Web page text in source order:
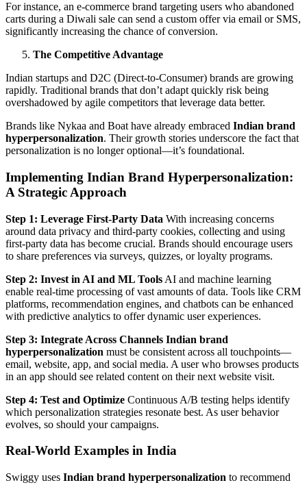
For instance, an e-commerce brand targeting users who abandoned
carts during a Diwali sale can send a custom offer via email or SMS,
significantly increasing the chance of conversion.
The Competitive Advantage
Indian startups and D2C (Direct-to-Consumer) brands are growing
rapidly. Traditional brands that don’t adapt quickly risk being
overshadowed by agile competitors that leverage data better.
Brands like Nykaa and Boat have already embraced Indian brand
hyperpersonalization. Their growth stories underscore the fact that
personalization is no longer optional—it’s foundational.
Implementing Indian Brand Hyperpersonalization:
A Strategic Approach
Step 1: Leverage First-Party Data With increasing concerns
around data privacy and third-party cookies, collecting and using
first-party data has become crucial. Brands should encourage users
to share preferences via surveys, quizzes, or loyalty programs.
Step 2: Invest in AI and ML Tools AI and machine learning
enable real-time processing of vast amounts of data. Tools like CRM
platforms, recommendation engines, and chatbots can be enhanced
with predictive analytics to offer dynamic user experiences.
Step 3: Integrate Across Channels Indian brand
hyperpersonalization must be consistent across all touchpoints—
email, website, app, and social media. A user who browses products
in an app should see related content on their next website visit.
Step 4: Test and Optimize Continuous A/B testing helps identify
which personalization strategies resonate best. As user behavior
evolves, so should your campaigns.
Real-World Examples in India
Swiggy uses Indian brand hyperpersonalization to recommend